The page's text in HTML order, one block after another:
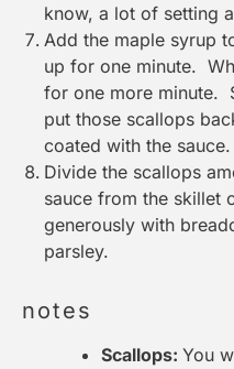
know, a lot of setting
Add the maple syrup
up for one minute.
for one more minute.
put those scallops
coated with the sauce.
Divide the scallops
sauce from the skillet
generously with
parsley.
notes
Scallops: You